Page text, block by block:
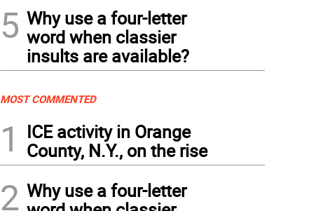
5 Why use a four-letter
word when classier
insults are available?
MOST COMMENTED
1
ICE activity in Orange
County, N.Y., on the rise
2 Why use a four-letter